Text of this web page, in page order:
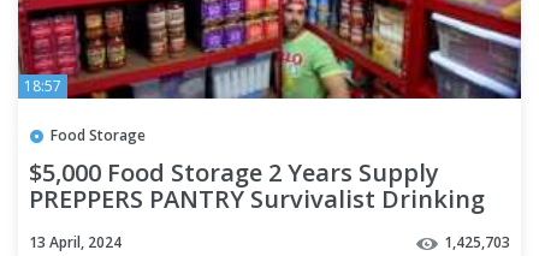
18:57
Food Storage
$5,000 Food Storage 2 Years Supply
PREPPERS PANTRY Survivalist Drinking
13 April, 2024 1,425,703